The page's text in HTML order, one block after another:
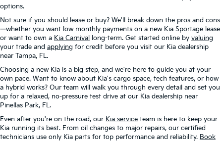
options.
Not sure if you should lease or buy? We'll break down the pros and cons
—whether you want low monthly payments on a new Kia Sportage lease
or want to own a Kia Carnival long-term. Get started online by valuing
your trade and applying for credit before you visit our Kia dealership
near Tampa, FL.
Choosing a new Kia is a big step, and we're here to guide you at your
own pace. Want to know about Kia's cargo space, tech features, or how
a hybrid works? Our team will walk you through every detail and set you
up for a relaxed, no-pressure test drive at our Kia dealership near
Pinellas Park, FL.
Even after you're on the road, our Kia service team is here to keep your
Kia running its best. From oil changes to major repairs, our certified
technicians use only Kia parts for top performance and reliability. Book